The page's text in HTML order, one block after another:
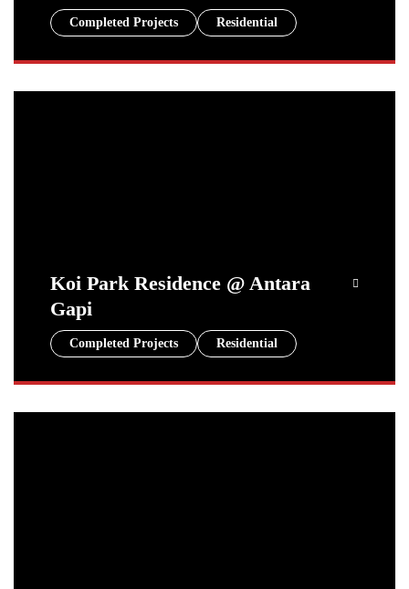
Completed Projects Residential
Koi Park Residence @ Antara
Gapi
Completed Projects Residential